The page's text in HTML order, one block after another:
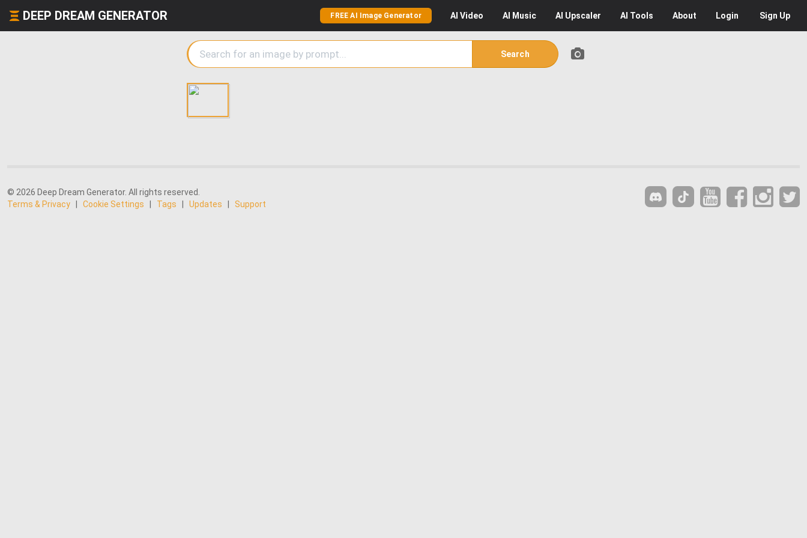
DEEP DREAM GENERATOR FREE AI Image Generator AI Video AI Music AI Upscaler AI Tools About Login Sign Up
Search
© 2026 Deep Dream Generator. All rights reserved.
Terms & Privacy
Cookie Settings Tags Updates Support